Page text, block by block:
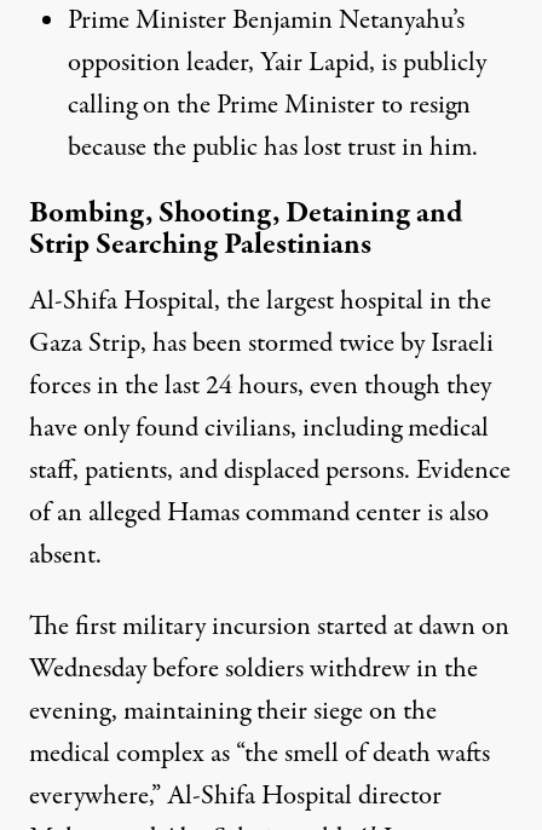
Prime Minister Benjamin Netanyahu’s
opposition leader, Yair Lapid, ispublicly
calling on the Prime Minister to resign
because the public has lost trust in him.
Bombing, Shooting, Detaining and
Strip Searching Palestinians
Al-Shifa Hospital, the largest hospital in the
Gaza Strip, has been stormed twice by Israeli
forces in the last 24 hours, even though they
have only found civilians, including medical
staff, patients, and displaced persons. Evidence
of an alleged Hamas command center is also
absent.
The first military incursion started at dawn on
Wednesday before soldiers withdrew in the
evening, maintaining their siege on the
medical complex as “the smell of death wafts
everywhere,” Al-Shifa Hospital director